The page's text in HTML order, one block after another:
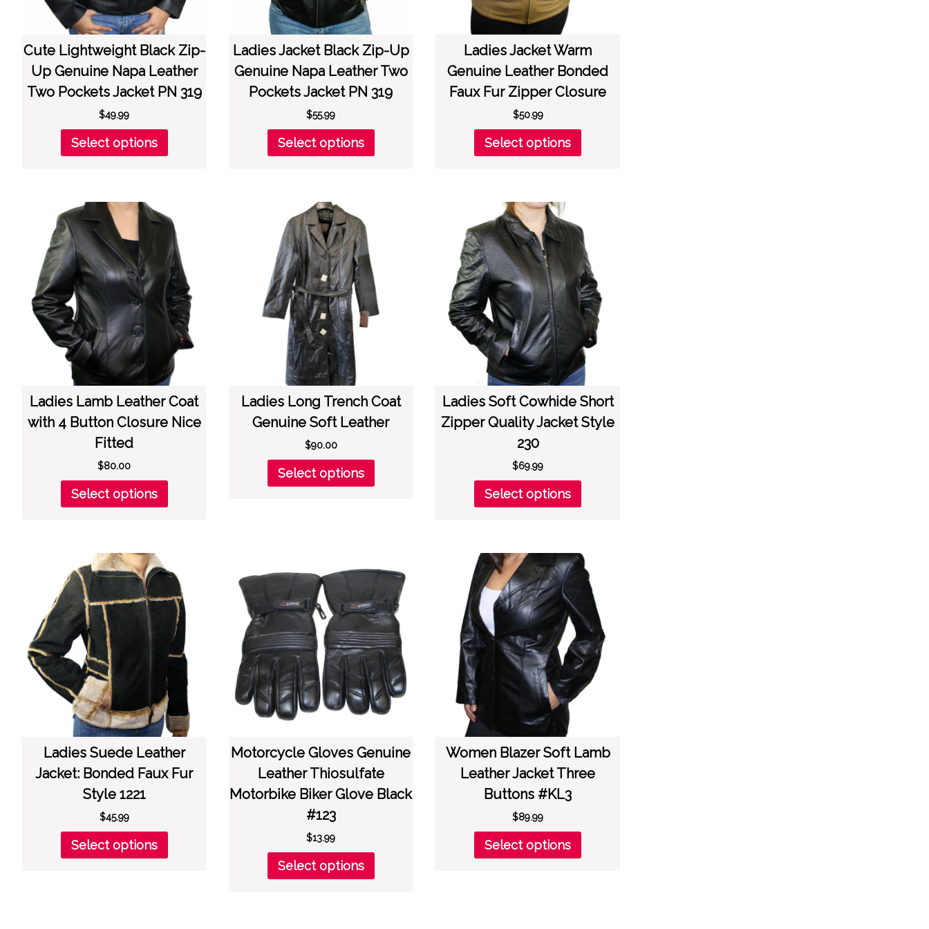
Cute Lightweight Black Zip-
Up Genuine Napa Leather
Two Pockets Jacket PN 319
$49.99
Select options
The
options
may
be
chosen
on
the
product
page
Ladies Jacket Black Zip-Up
Genuine Napa Leather Two
Pockets Jacket PN 319
$55.99
Select options
chosen
on
the
Ladies Jacket Warm
Genuine Leather Bonded
Faux Fur Zipper Closure
$50.99
Select options
options
may
be
chosen
on
the
product
page
Ladies Lamb Leather Coat
with 4 Button Closure Nice
Fitted
$80.00
Select options
The
options
may
be
chosen
on
product
page
Ladies Long Trench Coat
Genuine Soft Leather
$90.00
Select options
may
be
chosen
on
the
product
page
Ladies Soft Cowhide Short
Zipper Quality Jacket Style
230
$69.99
Select options
variants.
The
options
may
be
chosen
on
the
product
Ladies Suede Leather
Jacket: Bonded Faux Fur
Style 1221
$45.99
Select options
Motorcycle Gloves Genuine
Leather Thiosulfate
Motorbike Biker Glove Black
#123
$13.99
Select options
Women Blazer Soft Lamb
Leather Jacket Three
Buttons #KL3
$89.99
Select options